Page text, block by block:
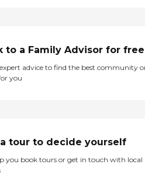
to a Family Advisor for free
advice to find the best community
you
tour to decide yourself
you book tours or get in touch with local